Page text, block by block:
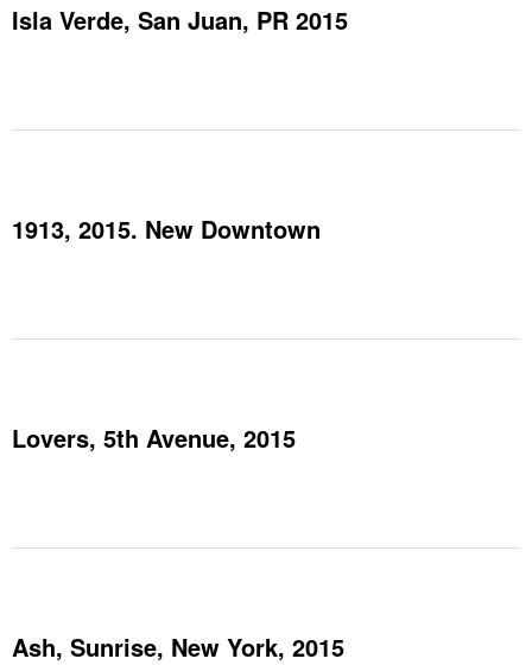
Isla Verde, San Juan, PR 2015
1913, 2015. New Downtown
Lovers, 5th Avenue, 2015
Ash, Sunrise, New York, 2015